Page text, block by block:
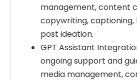
management, content
copywriting, captioning,
post ideation.
GPT Assistant
ongoing support and
media management,